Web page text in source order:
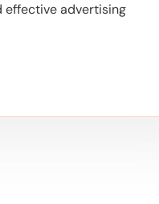
effective advertising